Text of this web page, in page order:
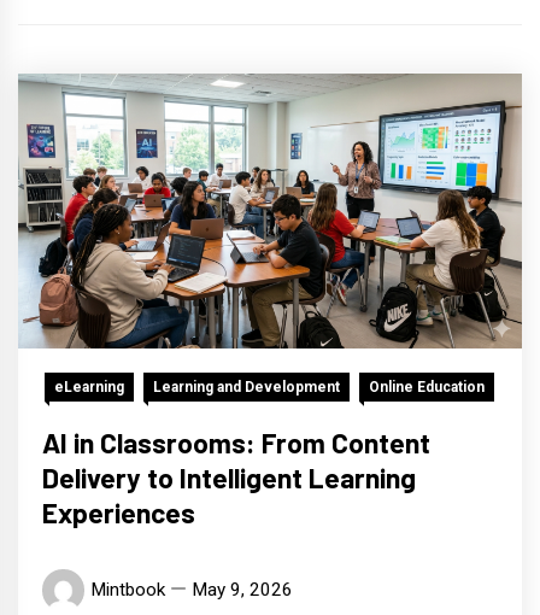
eLearning Learning and Development Online Education
AI in Classrooms: From Content
Delivery to Intelligent Learning
Experiences
Mintbook May 9, 2026